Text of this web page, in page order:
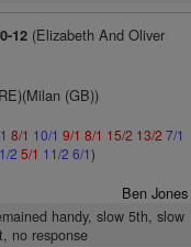
12(Elizabeth And Oliver
(GB))
8/1 10/1 9/1 8/1 15/2 13/2 7/1
2 5/1 11/2 6/1)
Ben Jones
handy, slow 5th, slow
no response